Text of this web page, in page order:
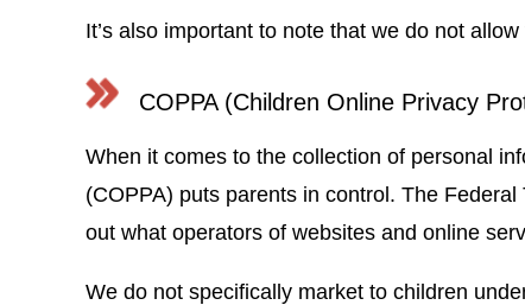
It’s also important to note that we do not
COPPA (Children Online Privacy
When it comes to the collection of personal
(COPPA) puts parents in control. The
out what operators of websites and online
We do not specifically market to children